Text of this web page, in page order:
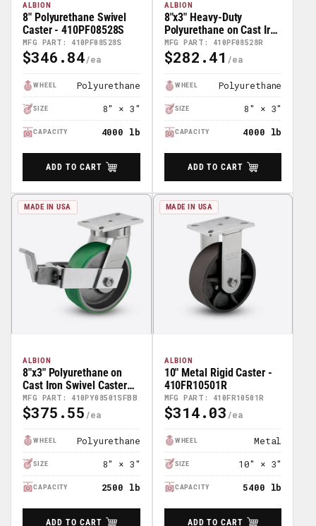
ALBION
MFG PART: 410PF08528S
8" Polyurethane Swivel
Caster - 410PF08528S
Regular
$346.84
WHEEL Polyurethane
SIZE 8" × 3"
CAPACITY 4000 lb
ADD TO CART
ALBION
MFG PART: 410PF08528R
8"x3" Heavy-Duty
Polyurethane on Cast Iron
Rigid Caster -
410PF08528R
Regular
$282.41
WHEEL Polyurethane
SIZE 8" × 3"
CAPACITY 4000 lb
ADD TO CART
MADE IN USA
ALBION
MFG PART: 410PY08501SFBB
8"x3" Polyurethane on
Cast Iron Swivel Caster
w/ Face Brake (FBB) -
410PY08501SFBB
Regular
$375.55
WHEEL Polyurethane
SIZE 8" × 3"
CAPACITY 2500 lb
ADD TO CART
MADE IN USA
ALBION
MFG PART: 410FR10501R
10" Metal Rigid Caster -
410FR10501R
Regular
$314.03
WHEEL Metal
SIZE 10" × 3"
CAPACITY 5400 lb
ADD TO CART